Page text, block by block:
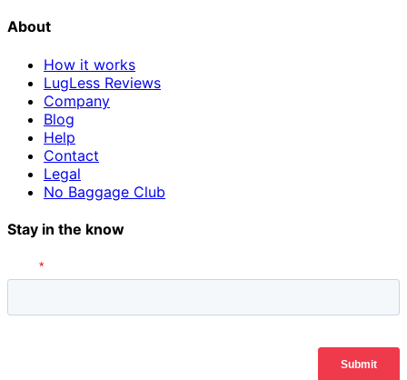
About
How it works
LugLess Reviews
Company
Blog
Help
Contact
Legal
No Baggage Club
Stay in the know